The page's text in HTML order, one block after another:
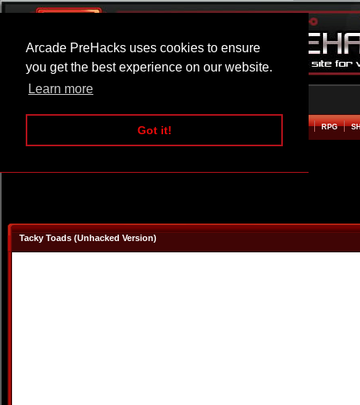
Arcade PreHacks uses cookies to ensure
you get the best experience on our website.
Learn more
Got it!
ARCADE BEAT EM UP RPG
Tacky Toads (Unhacked Version)